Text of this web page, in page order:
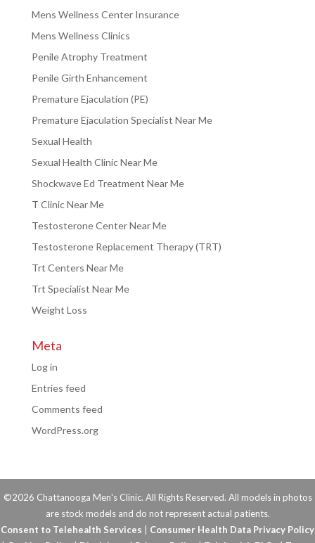
Mens Wellness Center Insurance
Mens Wellness Clinics
Penile Atrophy Treatment
Penile Girth Enhancement
Premature Ejaculation (PE)
Premature Ejaculation Specialist Near Me
Sexual Health
Sexual Health Clinic Near Me
Shockwave Ed Treatment Near Me
T Clinic Near Me
Testosterone Center Near Me
Testosterone Replacement Therapy (TRT)
Trt Centers Near Me
Trt Specialist Near Me
Weight Loss
Meta
Log in
Entries feed
Comments feed
WordPress.org
©2026 Chattanooga Men's Clinic. All Rights Reserved. All models in photos
are stock models and do not represent actual patients.
Consent to Telehealth Services
Consumer Health Data Privacy Policy